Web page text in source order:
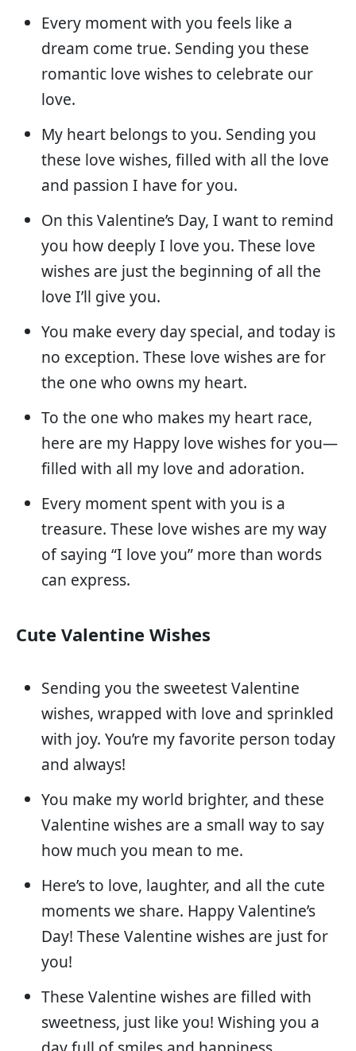
Every moment with you feels like a
dream come true. Sending you these
romantic love wishes to celebrate our
love.
My heart belongs to you. Sending you
these love wishes, filled with all the love
and passion I have for you.
On this Valentine’s Day, I want to remind
you how deeply I love you. These love
wishes are just the beginning of all the
love I’ll give you.
You make every day special, and today is
no exception. These love wishes are for
the one who owns my heart.
To the one who makes my heart race,
here are my Happy love wishes for you—
filled with all my love and adoration.
Every moment spent with you is a
treasure. These love wishes are my way
of saying “I love you” more than words
can express.
Cute Valentine Wishes
Sending you the sweetest Valentine
wishes, wrapped with love and sprinkled
with joy. You’re my favorite person today
and always!
You make my world brighter, and these
Valentine wishes are a small way to say
how much you mean to me.
Here’s to love, laughter, and all the cute
moments we share. Happy Valentine’s
Day! These Valentine wishes are just for
you!
These Valentine wishes are filled with
sweetness, just like you! Wishing you a